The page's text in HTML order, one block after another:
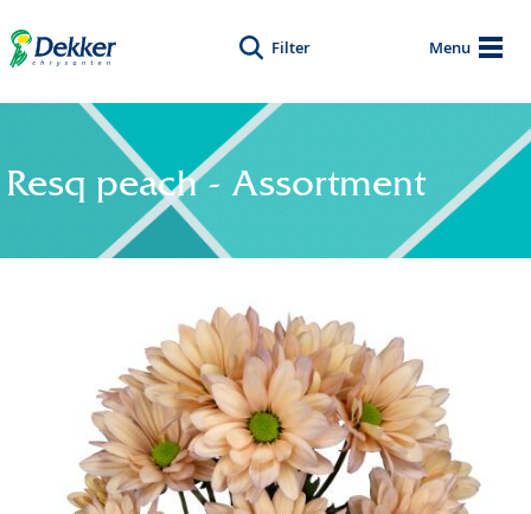
Menu
Filter
Resq peach - Assortment